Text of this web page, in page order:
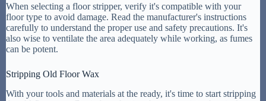
When selecting a floor stripper, verify it's compatible with your
floor type to avoid damage. Read the manufacturer's instructions
carefully to understand the proper use and safety precautions. It's
also wise to ventilate the area adequately while working, as fumes
can be potent.
Stripping Old Floor Wax
With your tools and materials at the ready, it's time to start stripping